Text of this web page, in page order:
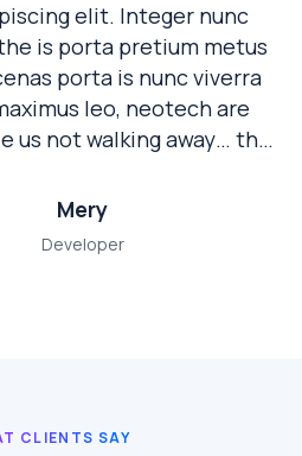
elit. Integer nunc
is porta pretium metus
porta is nunc viverra
leo, neotech are
us not walking away… they
Mery
Developer
CLIENTS SAY